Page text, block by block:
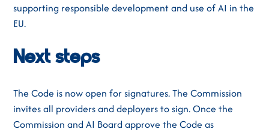
supporting responsible development and use of AI in the
EU.
Next steps
The Code is now open for signatures. The Commission
invites all providers and deployers to sign. Once the
Commission and AI Board approve the Code as